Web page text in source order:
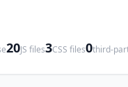
20JS files3CSS files0third-